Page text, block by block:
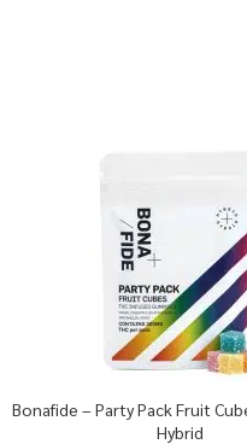
Bonafide – Party Pack Fruit
Hybrid